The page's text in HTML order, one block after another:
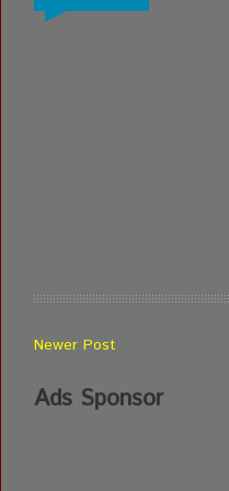
Newer Post
Ads Sponsor